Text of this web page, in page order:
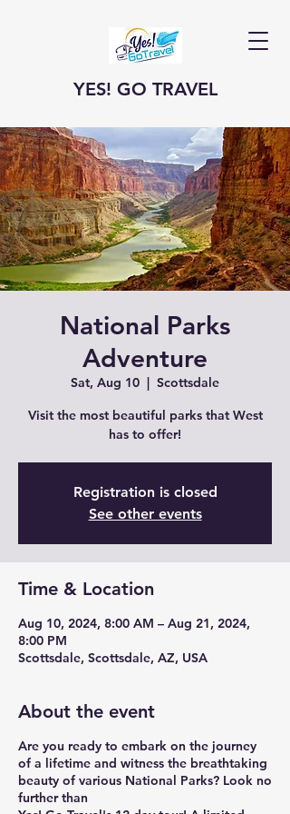
YES! GO TRAVEL
National Parks
Adventure
Sat, Aug 10
  |
Scottsdale
Visit the most beautiful parks that West
has to offer!
Registration is closed
See other events
Time & Location
Aug 10, 2024, 8:00 AM – Aug 21, 2024,
8:00 PM
Scottsdale, Scottsdale, AZ, USA
About the event
Are you ready to embark on the journey
of a lifetime and witness the breathtaking
beauty of various National Parks? Look no
further than